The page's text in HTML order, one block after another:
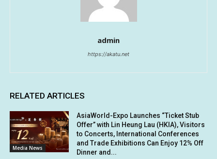
admin
https://akatu.net
RELATED ARTICLES
Media News
AsiaWorld-Expo Launches “Ticket Stub
Offer” with Lin Heung Lau (HKIA), Visitors
to Concerts, International Conferences
and Trade Exhibitions Can Enjoy 12% Off
Dinner and...